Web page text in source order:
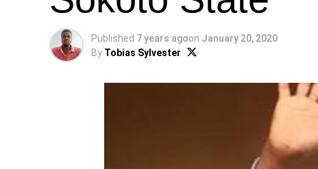
Published 7 years agoon January 20, 2020
By Tobias Sylvester